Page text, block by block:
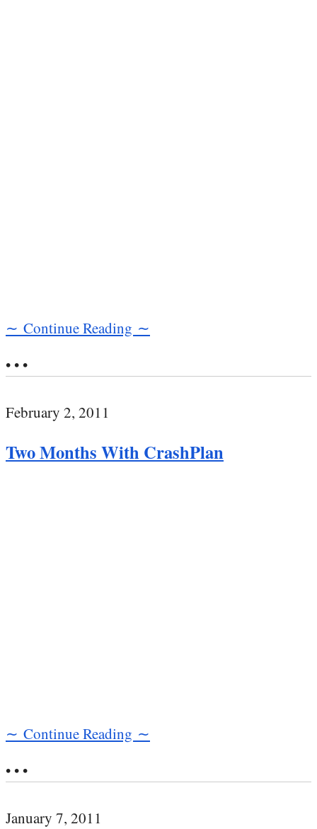
∼ Continue Reading ∼
• • •
February 2, 2011
Two Months With CrashPlan
∼ Continue Reading ∼
• • •
January 7, 2011